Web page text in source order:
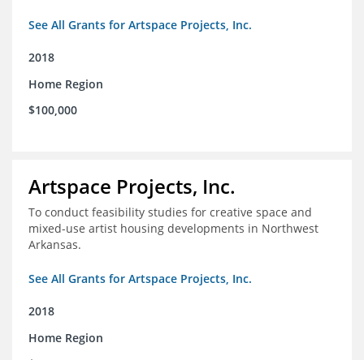
See All Grants for Artspace Projects, Inc.
2018
Home Region
$100,000
Artspace Projects, Inc.
To conduct feasibility studies for creative space and
mixed-use artist housing developments in Northwest
Arkansas.
See All Grants for Artspace Projects, Inc.
2018
Home Region